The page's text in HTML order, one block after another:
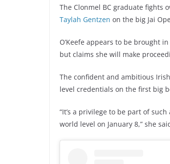
The Clonmel BC graduate fights
Taylah Gentzen on the big Jai
O’Keefe appears to be brought
but claims she will make
The confident and ambitious
level credentials on the first big
“It’s a privilege to be part of
world level on January 8,” she